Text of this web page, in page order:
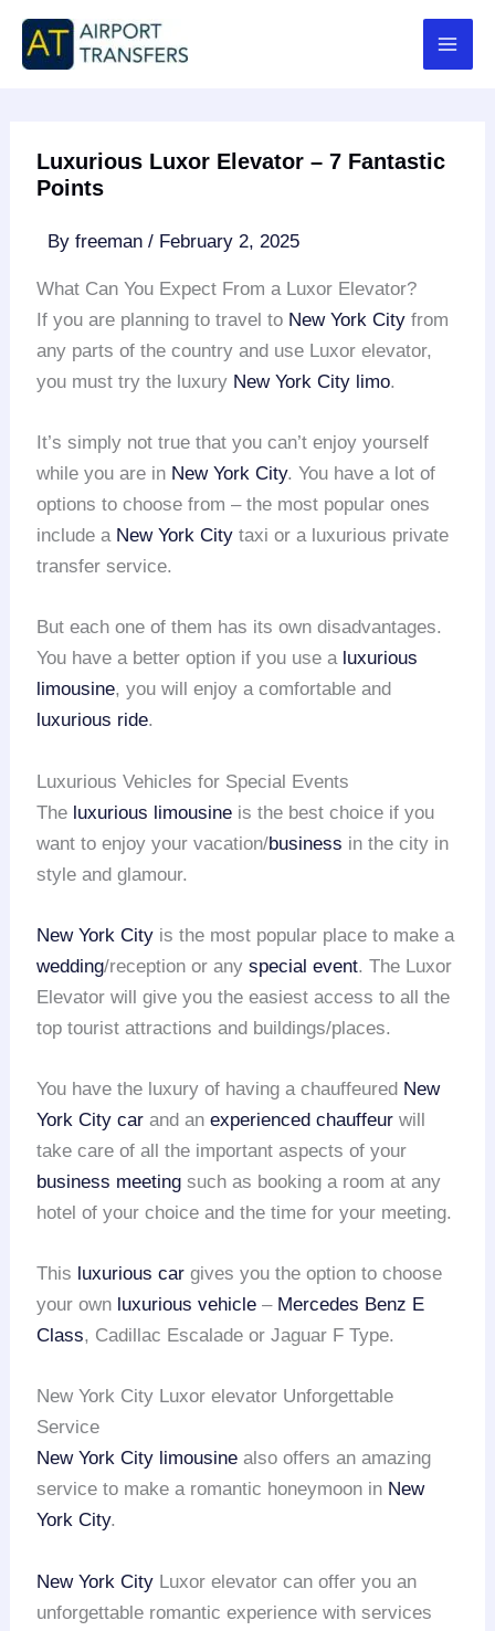
Skip
content
Luxurious Luxor Elevator – 7 Fantastic
Points
Byfreeman/ February 2, 2025
What Can You Expect From a Luxor Elevator?
If you are planning to travel to New York City from
any parts of the country and use Luxor elevator,
you must try the luxury New York City limo.
It’s simply not true that you can’t enjoy yourself
while you are in New York City. You have a lot of
options to choose from – the most popular ones
include a New York City taxi or a luxurious private
transfer service.
But each one of them has its own disadvantages.
You have a better option if you use a luxurious
limousine, you will enjoy a comfortable and
luxurious ride.
Luxurious Vehicles for Special Events
The luxurious limousine is the best choice if you
want to enjoy your vacation/business in the city in
style and glamour.
New York City is the most popular place to make a
wedding/reception or anyspecial event. The Luxor
Elevator will give you the easiest access to all the
top tourist attractions and buildings/places.
You have the luxury of having a chauffeured New
York City car and anexperienced chauffeur will
take care of all the important aspects of your
business meeting such as booking a room at any
hotel of your choice and the time for your meeting.
This luxurious car gives you the option to choose
your own luxurious vehicle – Mercedes Benz E
Class, Cadillac Escalade or Jaguar F Type.
New York City Luxor elevator Unforgettable
Service
New York City limousine also offers an amazing
service to make a romantic honeymoon in New
York City.
New York City Luxor elevator can offer you an
unforgettable romantic experience with services